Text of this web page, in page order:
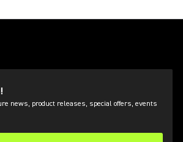
news, product releases, special offers, events